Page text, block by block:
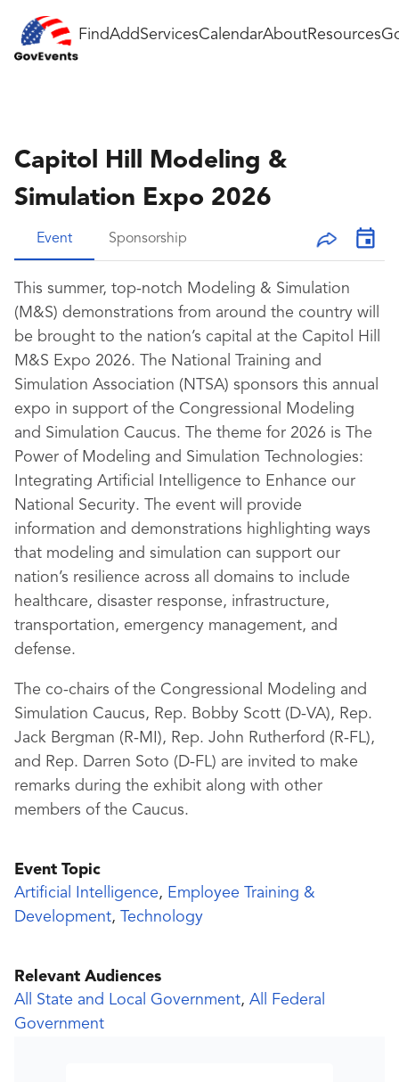
FindAddServicesCalendarAboutResources
Capitol Hill Modeling &
Simulation Expo 2026
Event Sponsorship
This summer, top-notch Modeling & Simulation
(M&S) demonstrations from around the country will
be brought to the nation’s capital at the Capitol Hill
M&S Expo 2026. The National Training and
Simulation Association (NTSA) sponsors this annual
expo in support of the Congressional Modeling
and Simulation Caucus. The theme for 2026 is The
Power of Modeling and Simulation Technologies:
Integrating Artificial Intelligence to Enhance our
National Security. The event will provide
information and demonstrations highlighting ways
that modeling and simulation can support our
nation’s resilience across all domains to include
healthcare, disaster response, infrastructure,
transportation, emergency management, and
defense.
The co-chairs of the Congressional Modeling and
Simulation Caucus, Rep. Bobby Scott (D-VA), Rep.
Jack Bergman (R-MI), Rep. John Rutherford (R-FL),
and Rep. Darren Soto (D-FL) are invited to make
remarks during the exhibit along with other
members of the Caucus.
Event Topic
Artificial Intelligence, Employee Training &
Development, Technology
Relevant Audiences
All State and Local Government, All Federal
Government